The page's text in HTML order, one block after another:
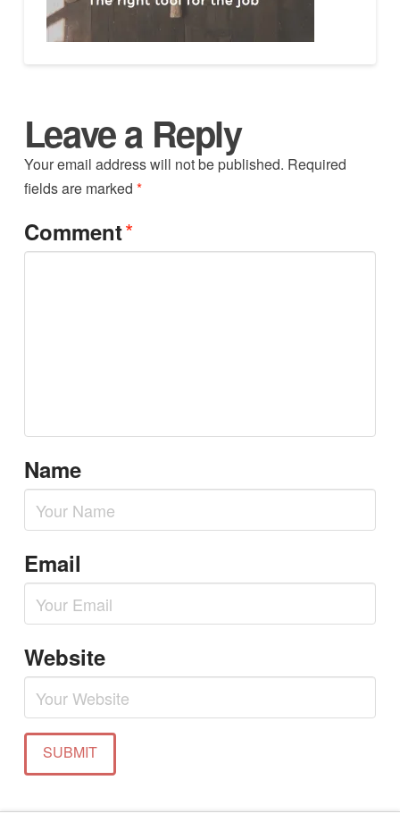
Leave a Reply
Your email address will not be published. Required
fields are marked *
Comment*
Name
Email
Website